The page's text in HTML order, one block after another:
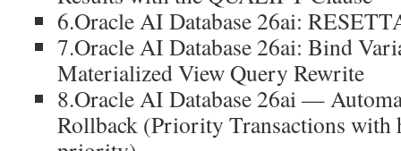
6.Oracle AI Database 26ai:
7.Oracle AI Database 26ai: Bind
Materialized View Query Rewrite
8.Oracle AI Database 26ai —
Rollback (Priority Transactions with